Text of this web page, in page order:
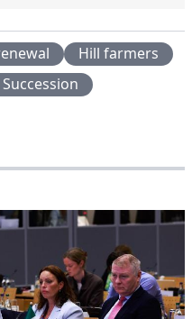
Hill farmers
Succession